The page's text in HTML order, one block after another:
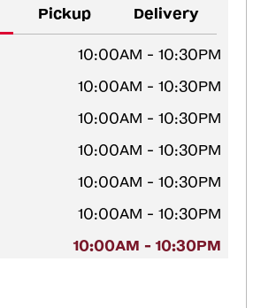
Pickup Delivery
10:00AM - 10:30PM
10:00AM - 10:30PM
10:00AM - 10:30PM
10:00AM - 10:30PM
10:00AM - 10:30PM
10:00AM - 10:30PM
10:00AM - 10:30PM